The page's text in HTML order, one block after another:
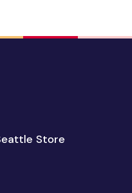
Store